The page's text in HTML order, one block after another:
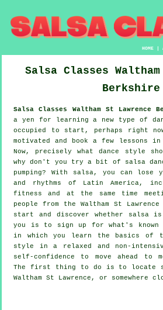
HOME |
Salsa Classes
Berkshire
Salsa Classes Waltham St Lawrence
a yen for learning a new type of
occupied to start, perhaps right
motivated and book a few lessons in
Now, precisely what dance style
why don't you try a bit of salsa
pumping? With salsa, you can lose
and rhythms of Latin America,
fitness and at the same time
people from the Waltham St
start and discover whether salsa
you is to sign up for what's
in which you learn the basics of
style in a relaxed and non-
self-confidence to move ahead to
The first thing to do is to locate
Waltham St Lawrence, or somewhere